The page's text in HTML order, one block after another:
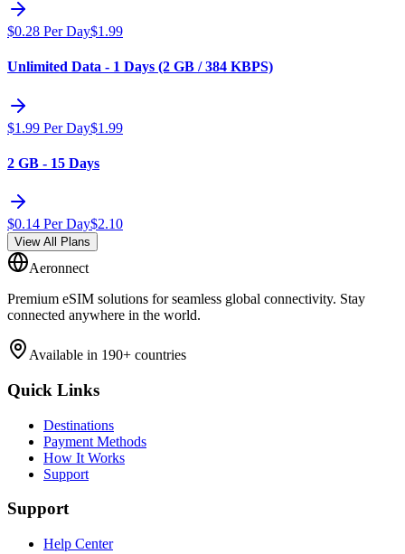
$0.28 Per Day$1.99
Unlimited Data - 1 Days (2 GB / 384 KBPS)
$1.99 Per Day$1.99
2 GB - 15 Days
$0.14 Per Day$2.10
View All Plans
Aeronnect
Premium eSIM solutions for seamless global connectivity. Stay
connected anywhere in the world.
Available in 190+ countries
Quick Links
Destinations
Payment Methods
How It Works
Support
Support
Help Center